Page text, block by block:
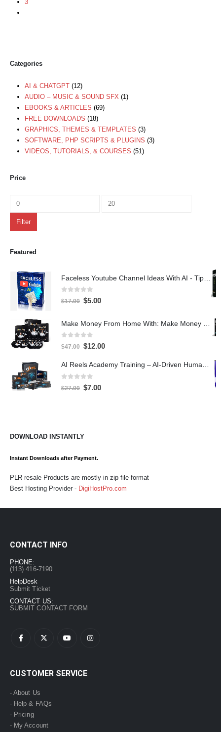
3
Categories
AI & CHATGPT (12)
AUDIO – MUSIC & SOUND SFX (1)
EBOOKS & ARTICLES (69)
FREE DOWNLOADS (18)
GRAPHICS, THEMES & TEMPLATES (3)
SOFTWARE, PHP SCRIPTS & PLUGINS (3)
VIDEOS, TUTORIALS, & COURSES (51)
Price
Filter
Featured
0 out of 5
$17.00 $5.00
0 out of 5
$47.00 $12.00
AI Reels Academy Training – AI-Driven Human Spokesperson Reels
0 out of 5
$27.00 $7.00
DOWNLOAD INSTANTLY
Instant Downloads after Payment.
PLR resale Products are mostly in zip file format
Best Hosting Provider - DigiHostPro.com
CONTACT INFO
PHONE:
(113) 416-7190
HelpDesk
Submit Ticket
CONTACT US:
SUBMIT CONTACT FORM
CUSTOMER SERVICE
- About Us
- Help & FAQs
- Pricing
- My Account